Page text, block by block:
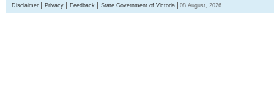
Disclaimer Privacy Feedback State Government of Victoria 08 August, 2026